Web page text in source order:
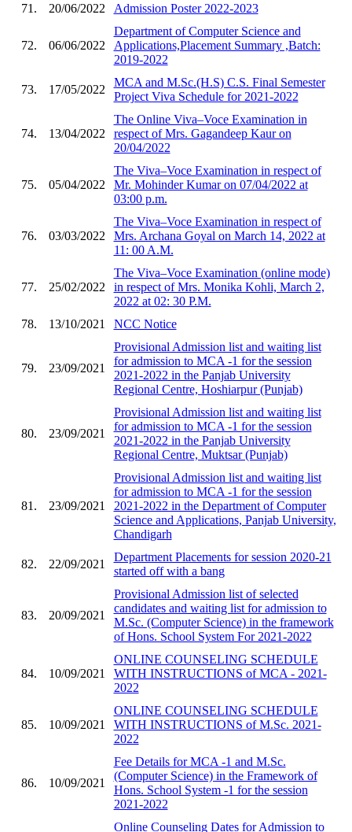
71.
20/06/2022 Admission Poster 2022-2023
72. 06/06/2022
Department of Computer Science and
Applications,Placement Summary ,Batch:
2019-2022
73. 17/05/2022
MCA and M.Sc.(H.S) C.S. Final Semester
Project Viva Schedule for 2021-2022
74. 13/04/2022
The Online Viva–Voce Examination in
respect of Mrs. Gagandeep Kaur on
20/04/2022
75. 05/04/2022
The Viva–Voce Examination in respect of
Mr. Mohinder Kumar on 07/04/2022 at
03:00 p.m.
76. 03/03/2022
The Viva–Voce Examination in respect of
Mrs. Archana Goyal on March 14, 2022 at
11: 00 A.M.
77. 25/02/2022
The Viva–Voce Examination (online mode)
in respect of Mrs. Monika Kohli, March 2,
2022 at 02: 30 P.M.
78.
13/10/2021 NCC Notice
79. 23/09/2021
Provisional Admission list and waiting list
for admission to MCA -1 for the session
2021-2022 in the Panjab University
Regional Centre, Hoshiarpur (Punjab)
80. 23/09/2021
Provisional Admission list and waiting list
for admission to MCA -1 for the session
2021-2022 in the Panjab University
Regional Centre, Muktsar (Punjab)
81. 23/09/2021
Provisional Admission list and waiting list
for admission to MCA -1 for the session
2021-2022 in the Department of Computer
Science and Applications, Panjab University,
Chandigarh
82. 22/09/2021
Department Placements for session 2020-21
started off with a bang
83. 20/09/2021
Provisional Admission list of selected
candidates and waiting list for admission to
M.Sc. (Computer Science) in the framework
of Hons. School System For 2021-2022
84. 10/09/2021
ONLINE COUNSELING SCHEDULE
WITH INSTRUCTIONS of MCA - 2021-
2022
85. 10/09/2021
ONLINE COUNSELING SCHEDULE
WITH INSTRUCTIONS of M.Sc. 2021-
2022
86. 10/09/2021
Fee Details for MCA -1 and M.Sc.
(Computer Science) in the Framework of
Hons. School System -1 for the session
2021-2022
Online Counseling Dates for Admission to